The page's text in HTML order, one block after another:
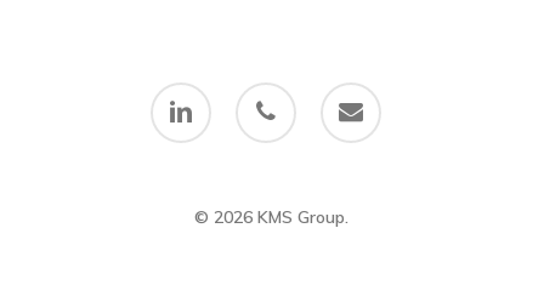
linkedin phone email
© 2026 KMS Group.